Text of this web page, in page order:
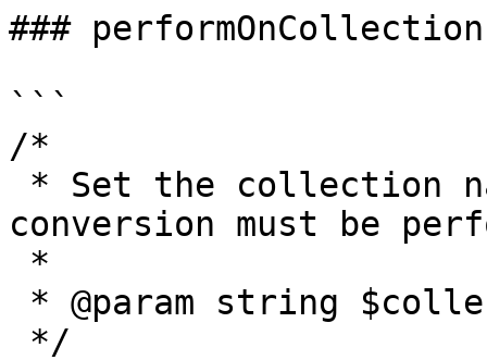
###
```
/*
conversion must be